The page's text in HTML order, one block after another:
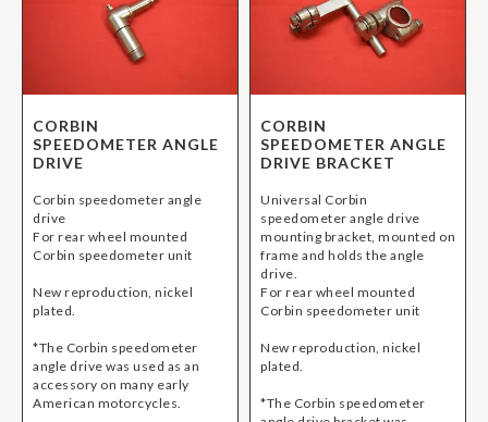
CORBIN
SPEEDOMETER ANGLE
DRIVE
Corbin speedometer angle
drive
For rear wheel mounted
Corbin speedometer unit
New reproduction, nickel
plated.
*The Corbin speedometer
angle drive was used as an
accessory on many early
American motorcycles.
CORBIN
SPEEDOMETER ANGLE
DRIVE BRACKET
Universal Corbin
speedometer angle drive
mounting bracket, mounted on
frame and holds the angle
drive.
For rear wheel mounted
Corbin speedometer unit
New reproduction, nickel
plated.
*The Corbin speedometer